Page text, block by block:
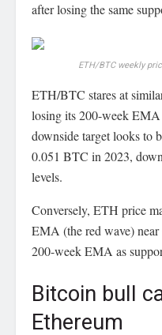
after losing the same
ETH/BTC weekly
ETH/BTC stares at
losing its 200-week EMA
downside target looks to
0.051 BTC in 2023,
levels.
Conversely, ETH price
EMA (the red wave)
200-week EMA as
Bitcoin bull
Ethereum